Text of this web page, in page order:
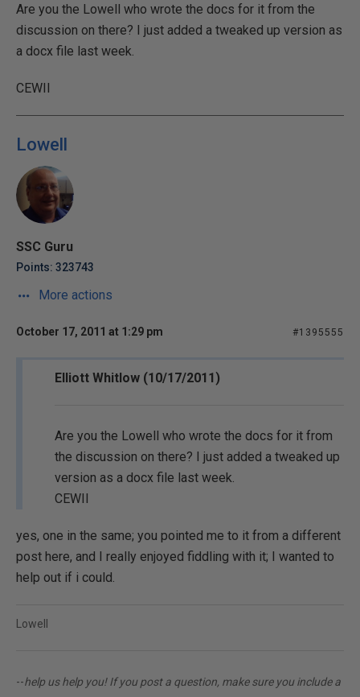
Are you the Lowell who wrote the docs for it from the
discussion on there? I just added a tweaked up version as
a docx file last week.
CEWII
Lowell
SSC Guru
Points: 323743
More actions
October 17, 2011 at 1:29 pm #1395555
Elliott Whitlow (10/17/2011)
Are you the Lowell who wrote the docs for it from
the discussion on there? I just added a tweaked up
version as a docx file last week.
CEWII
yes, one in the same; you pointed me to it from a different
post here, and I really enjoyed fiddling with it; I wanted to
help out if i could.
Lowell
--help us help you! If you post a question, make sure you include a